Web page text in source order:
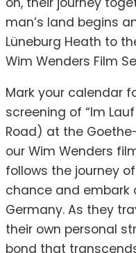
man’s land begins
Lüneburg Heath to
Wim Wenders Film
Mark your calendar
screening of “Im
Road) at the
our Wim Wenders
follows the journey
chance and embark
Germany. As they
their own personal
bond that